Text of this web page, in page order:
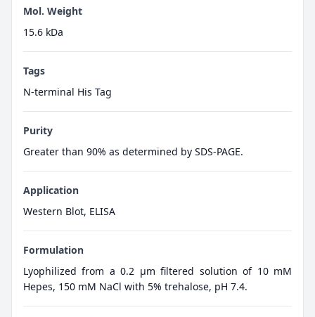
Mol. Weight
15.6 kDa
Tags
N-terminal His Tag
Purity
Greater than 90% as determined by SDS-PAGE.
Application
Western Blot, ELISA
Formulation
Lyophilized from a 0.2 μm filtered solution of 10 mM
Hepes, 150 mM NaCl with 5% trehalose, pH 7.4.